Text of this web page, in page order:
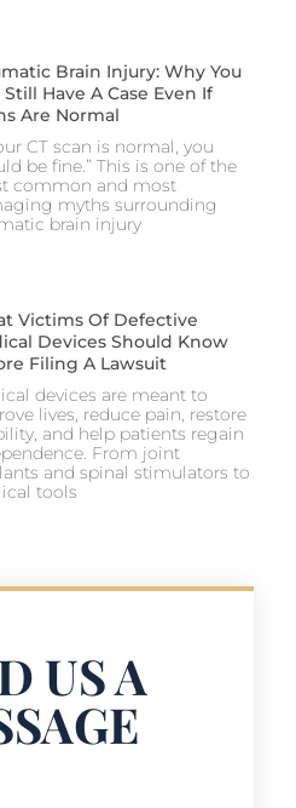
Brain Injury: Why You
Still Have A Case Even If
Are Normal
CT scan is normal, you
be fine.” This is one of the
common and most
myths surrounding
brain injury
Victims Of Defective
Devices Should Know
Filing A Lawsuit
devices are meant to
lives, reduce pain, restore
and help patients regain
From joint
and spinal stimulators to
tools
US A